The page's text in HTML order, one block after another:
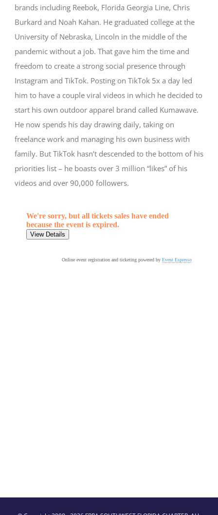
brands including Reebok, Florida Georgia Line, Chris
Burkard and Noah Kahan. He graduated college at the
University of Nebraska, Lincoln in the middle of the
pandemic without a job. That gave him the time and
freedom to create a strong social presence through
Instagram and TikTok. Posting on TikTok 5x a day led
him to have a couple viral videos in which he decided to
start his own outdoor apparel brand called Kumawave.
He now spends his day drawing daily, taking on
freelance work and managing his own business with
family. But TikTok hasn’t descended to the bottom of his
priorities list – he boasts over 3 million “likes” of his
videos and over 90,000 followers.